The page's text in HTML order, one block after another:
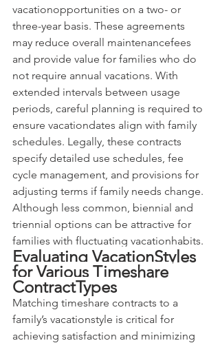
vacationopportunities on a two- or
three-year basis. These agreements
may reduce overall maintenancefees
and provide value for families who do
not require annual vacations. With
extended intervals between usage
periods, careful planning is required to
ensure vacationdates align with family
schedules. Legally, these contracts
specify detailed use schedules, fee
cycle management, and provisions for
adjusting terms if family needs change.
Although less common, biennial and
triennial options can be attractive for
families with fluctuating vacationhabits.
Evaluating VacationStyles
for Various Timeshare
ContractTypes
Matching timeshare contracts to a
family’s vacationstyle is critical for
achieving satisfaction and minimizing